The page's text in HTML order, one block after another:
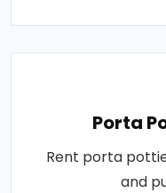
Porta
Rent porta
and